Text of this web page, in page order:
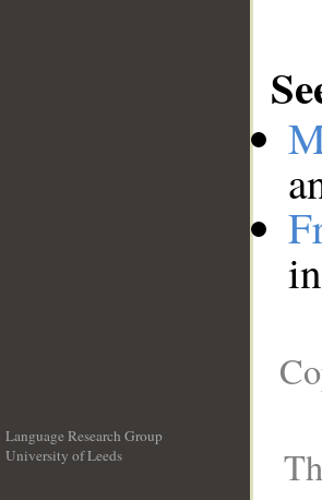
Language Research Group
University of Leeds